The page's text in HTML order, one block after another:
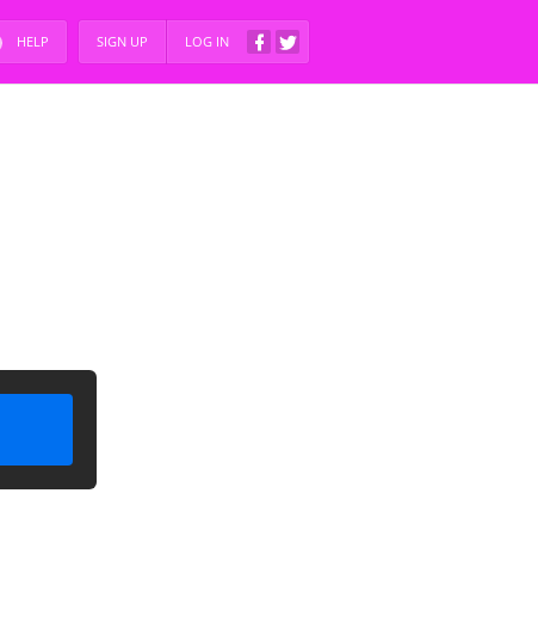
LOG IN
SIGN UP
HELP